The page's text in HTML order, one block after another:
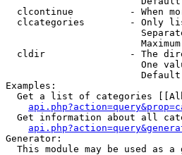
clcontinue          - When
clcategories        - Only
cldir               - The
One
Examples:
Get a list of categories
Get information about all
Generator:
This module may be used as a